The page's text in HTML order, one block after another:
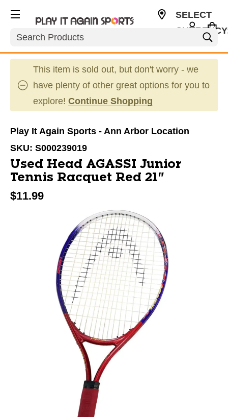
Search
SELECT
This item is sold out, but don't worry - we
have plenty of other great options for you to
explore! Continue Shopping
Play It Again Sports - Ann Arbor Location
SKU: S000239019
Used Head AGASSI Junior
Tennis Racquet Red 21"
$11.99
This is a carousel with slides. Use the thumbnail